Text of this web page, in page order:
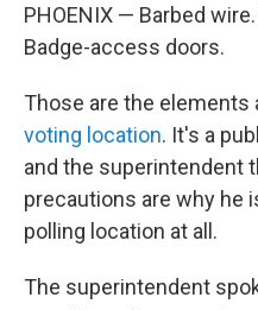
PHOENIX — Barbed
Badge-access doors.
Those are the elements
voting location. It's a
and the superintendent
precautions are why he
polling location at all.
The superintendent